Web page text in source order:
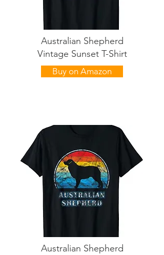
Australian Shepherd
Vintage Sunset T-Shirt
Buy on Amazon
Australian Shepherd